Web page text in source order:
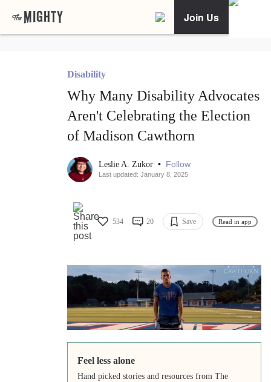
Join Us
Disability
Why Many Disability Advocates
Aren't Celebrating the Election
of Madison Cawthorn
Leslie A. Zukor • Follow
Last updated: January 8, 2025
534 20 Save Read in app
Feel less alone
Hand picked stories and resources from The